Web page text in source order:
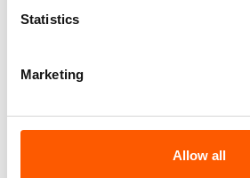
Statistics
Marketing
Allow all
NRC ran a post-harvest survey
across four governorates —
on the yield of staple and cash
displaced by conflict, offering
A second survey was run in